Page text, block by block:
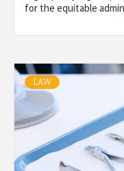
for the equitable
LAW